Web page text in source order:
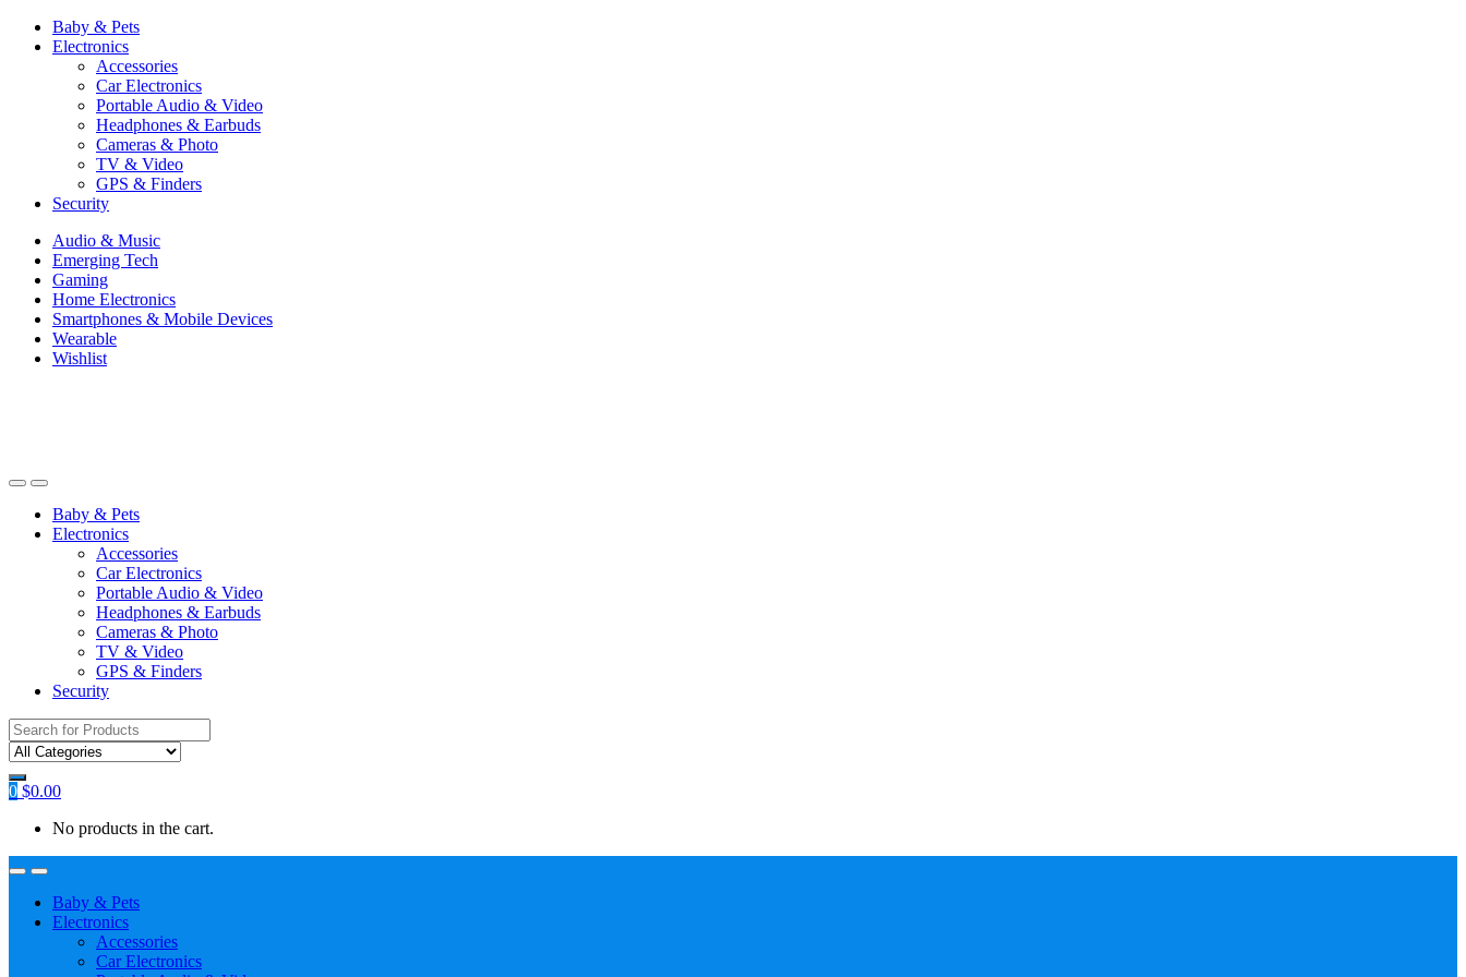
Baby & Pets
Electronics
Accessories
Car Electronics
Portable Audio & Video
Headphones & Earbuds
Cameras & Photo
TV & Video
GPS & Finders
Security
Audio & Music
Emerging Tech
Gaming
Home Electronics
Smartphones & Mobile Devices
Wearable
Wishlist
Baby & Pets
Electronics
Accessories
Car Electronics
Portable Audio & Video
Headphones & Earbuds
Cameras & Photo
TV & Video
GPS & Finders
Security
Search
for:
0 $0.00
No products in the cart.
Baby & Pets
Electronics
Accessories
Car Electronics